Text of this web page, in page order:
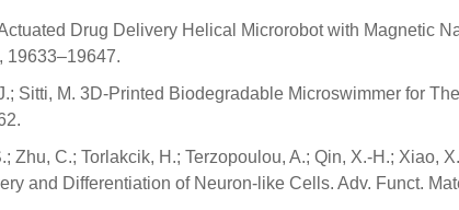
Drug Delivery Helical Microrobot with Magnetic
19633–19647.
Sitti, M. 3D-Printed Biodegradable Microswimmer for
Zhu, C.; Torlakcik, H.; Terzopoulou, A.; Qin, X.-H.; Xiao,
and Differentiation of Neuron-like Cells. Adv. Funct.